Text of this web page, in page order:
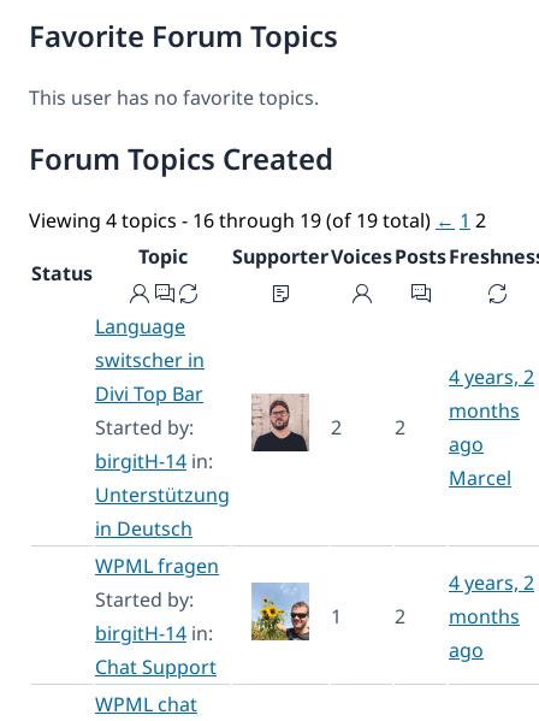
Favorite Forum Topics
This user has no favorite topics.
Forum Topics Created
Viewing 4 topics - 16 through 19 (of 19 total) ← 1 2
Status
Topic SupporterVoicesPosts
Language
switscher in
Divi Top Bar
Started by:
birgitH-14 in:
Unterstützung
in Deutsch
2 2
4 years, 2
months
ago
Marcel
WPML fragen
Started by:
birgitH-14 in:
Chat Support
1 2
4 years, 2
months
ago
WPML chat